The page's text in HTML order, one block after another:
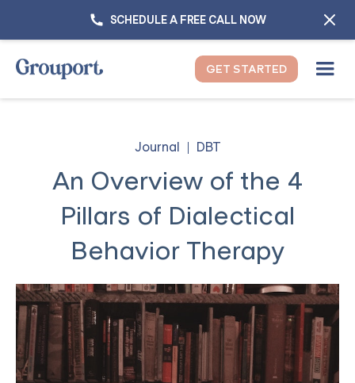
SCHEDULE A FREE CALL NOW
GET STARTED
Journal DBT
An Overview of the 4
Pillars of Dialectical
Behavior Therapy